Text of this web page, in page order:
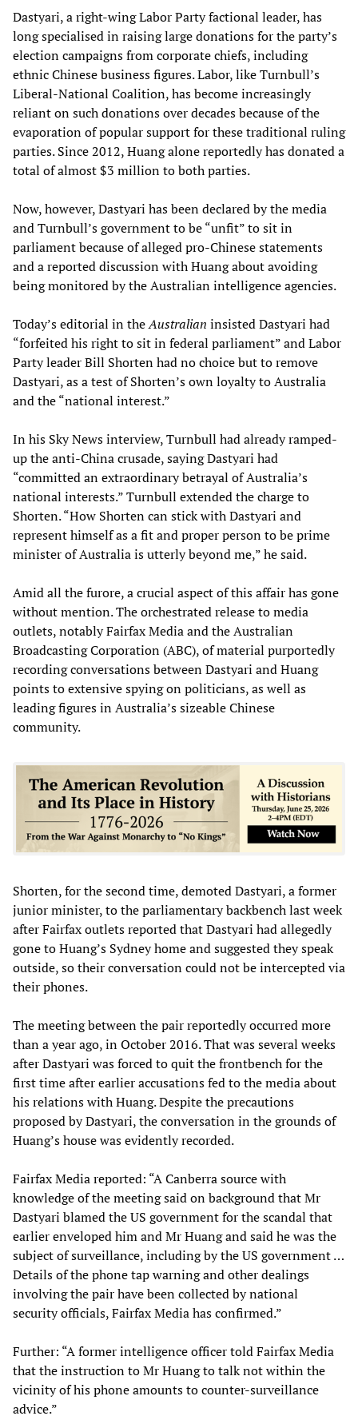
Dastyari, a right-wing Labor Party factional leader, has
long specialised in raising large donations for the party’s
election campaigns from corporate chiefs, including
ethnic Chinese business figures. Labor, like Turnbull’s
Liberal-National Coalition, has become increasingly
reliant on such donations over decades because of the
evaporation of popular support for these traditional ruling
parties. Since 2012, Huang alone reportedly has donated a
total of almost $3 million to both parties.
Now, however, Dastyari has been declared by the media
and Turnbull’s government to be “unfit” to sit in
parliament because of alleged pro-Chinese statements
and a reported discussion with Huang about avoiding
being monitored by the Australian intelligence agencies.
Today’s editorial in theAustralian insisted Dastyari had
“forfeited his right to sit in federal parliament” and Labor
Party leader Bill Shorten had no choice but to remove
Dastyari, as a test of Shorten’s own loyalty to Australia
and the “national interest.”
In his Sky News interview, Turnbull had already ramped-
up the anti-China crusade, saying Dastyari had
“committed an extraordinary betrayal of Australia’s
national interests.” Turnbull extended the charge to
Shorten. “How Shorten can stick with Dastyari and
represent himself as a fit and proper person to be prime
minister of Australia is utterly beyond me,” he said.
Amid all the furore, a crucial aspect of this affair has gone
without mention. The orchestrated release to media
outlets, notably Fairfax Media and the Australian
Broadcasting Corporation (ABC), of material purportedly
recording conversations between Dastyari and Huang
points to extensive spying on politicians, as well as
leading figures in Australia’s sizeable Chinese
community.
Shorten, for the second time, demoted Dastyari, a former
junior minister, to the parliamentary backbench last week
after Fairfax outlets reported that Dastyari had allegedly
gone to Huang’s Sydney home and suggested they speak
outside, so their conversation could not be intercepted via
their phones.
The meeting between the pair reportedly occurred more
than a year ago, in October 2016. That was several weeks
after Dastyari was forced to quit the frontbench for the
first time after earlier accusations fed to the media about
his relations with Huang. Despite the precautions
proposed by Dastyari, the conversation in the grounds of
Huang’s house was evidently recorded.
Fairfax Media reported: “A Canberra source with
knowledge of the meeting said on background that Mr
Dastyari blamed the US government for the scandal that
earlier enveloped him and Mr Huang and said he was the
subject of surveillance, including by the US government …
Details of the phone tap warning and other dealings
involving the pair have been collected by national
security officials, Fairfax Media has confirmed.”
Further: “A former intelligence officer told Fairfax Media
that the instruction to Mr Huang to talk not within the
vicinity of his phone amounts to counter-surveillance
advice.”